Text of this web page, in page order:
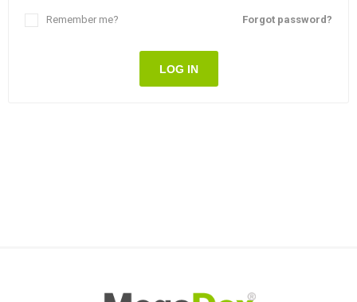
Forgot password?
Remember me?
LOG IN